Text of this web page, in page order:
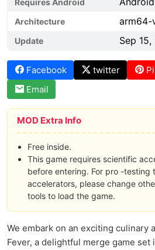
Requires Android
Architecture arm64-
Update Sep
Facebook twitter
Email
MOD Extra Info
Free inside.
This game requires scientific
before entering. For pro -testing
accelerators, please change
tools to load the game.
We embark on an exciting culinary
Fever, a delightful merge game